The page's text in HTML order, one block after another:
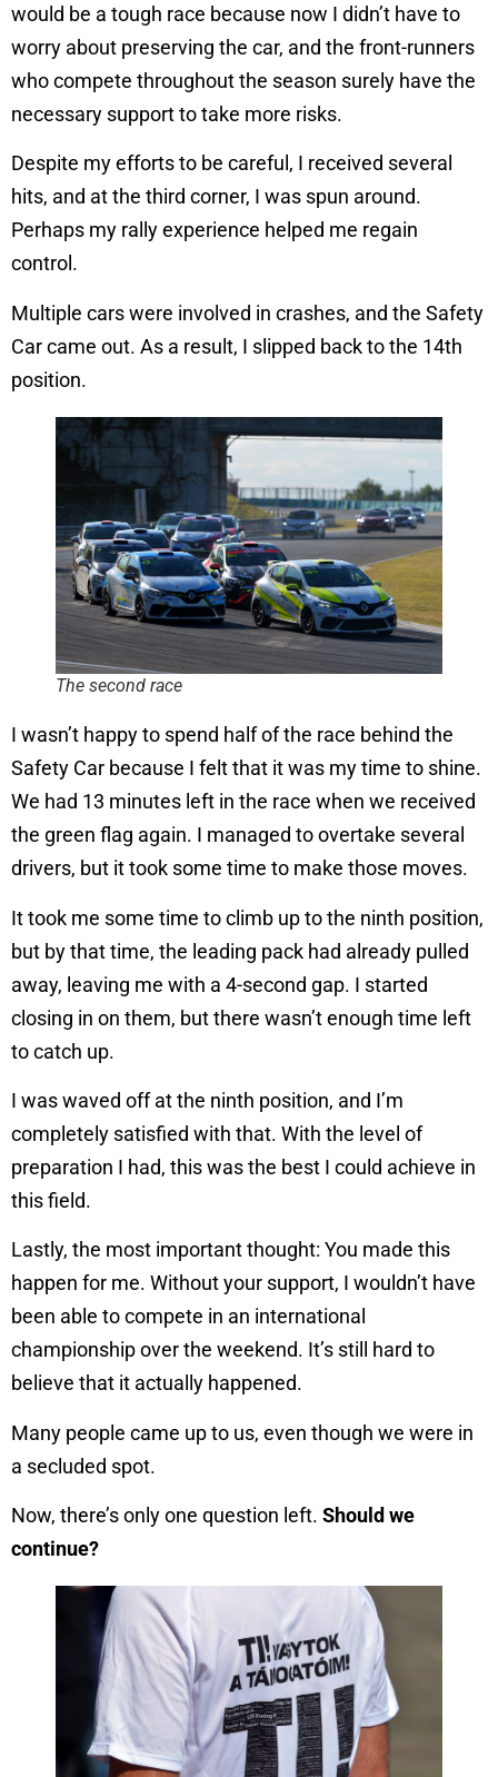
would be a tough race because now I didn’t have to
worry about preserving the car, and the front-runners
who compete throughout the season surely have the
necessary support to take more risks.
Despite my efforts to be careful, I received several
hits, and at the third corner, I was spun around.
Perhaps my rally experience helped me regain
control.
Multiple cars were involved in crashes, and the Safety
Car came out. As a result, I slipped back to the 14th
position.
The second race
I wasn’t happy to spend half of the race behind the
Safety Car because I felt that it was my time to shine.
We had 13 minutes left in the race when we received
the green flag again. I managed to overtake several
drivers, but it took some time to make those moves.
It took me some time to climb up to the ninth position,
but by that time, the leading pack had already pulled
away, leaving me with a 4-second gap. I started
closing in on them, but there wasn’t enough time left
to catch up.
I was waved off at the ninth position, and I’m
completely satisfied with that. With the level of
preparation I had, this was the best I could achieve in
this field.
Lastly, the most important thought: You made this
happen for me. Without your support, I wouldn’t have
been able to compete in an international
championship over the weekend. It’s still hard to
believe that it actually happened.
Many people came up to us, even though we were in
a secluded spot.
Now, there’s only one question left. Should we
continue?